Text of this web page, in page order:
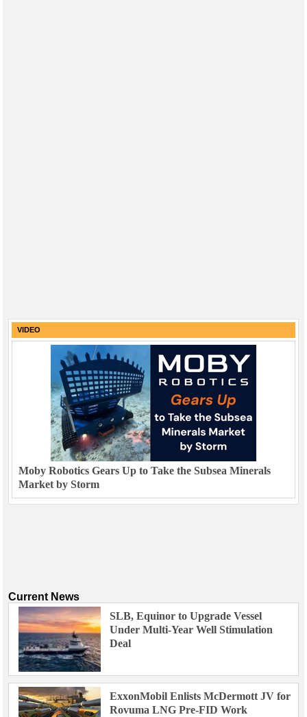
VIDEO
Moby Robotics Gears Up to Take the Subsea Minerals
Market by Storm
Current News
SLB, Equinor to Upgrade Vessel
Under Multi-Year Well Stimulation
Deal
ExxonMobil Enlists McDermott JV for
Rovuma LNG Pre-FID Work